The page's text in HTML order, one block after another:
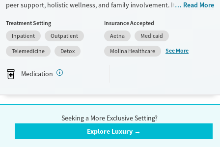
peer support, holistic wellness, and family involvement. Its residential
medication-assisted treatment to help adult men build real-world
recovery skills that last.
Available Services
Transitional services
Detox For
Read More
Treatment Setting
Inpatient
Outpatient
Telemedicine
Detox
Insurance Accepted
Aetna
Medicaid
Molina Healthcare
See More
Medication
Seeking a More Exclusive Setting?
Explore Luxury →